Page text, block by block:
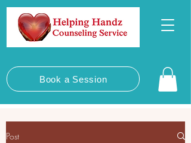
Book a Session
Post